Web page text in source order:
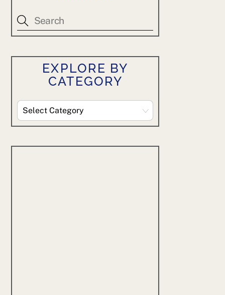
EXPLORE BY
CATEGORY
Explore
By